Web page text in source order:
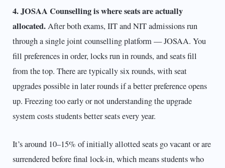
4. JOSAA Counselling is where seats are actually
allocated.After both exams, IIT and NIT admissions run
through a single joint counselling platform — JOSAA. You
fill preferences in order, locks run in rounds, and seats fill
from the top. There are typically six rounds, with seat
upgrades possible in later rounds if a better preference opens
up. Freezing too early or not understanding the upgrade
system costs students better seats every year.
It’s around 10–15% of initially allotted seats go vacant or are
surrendered before final lock-in, which means students who